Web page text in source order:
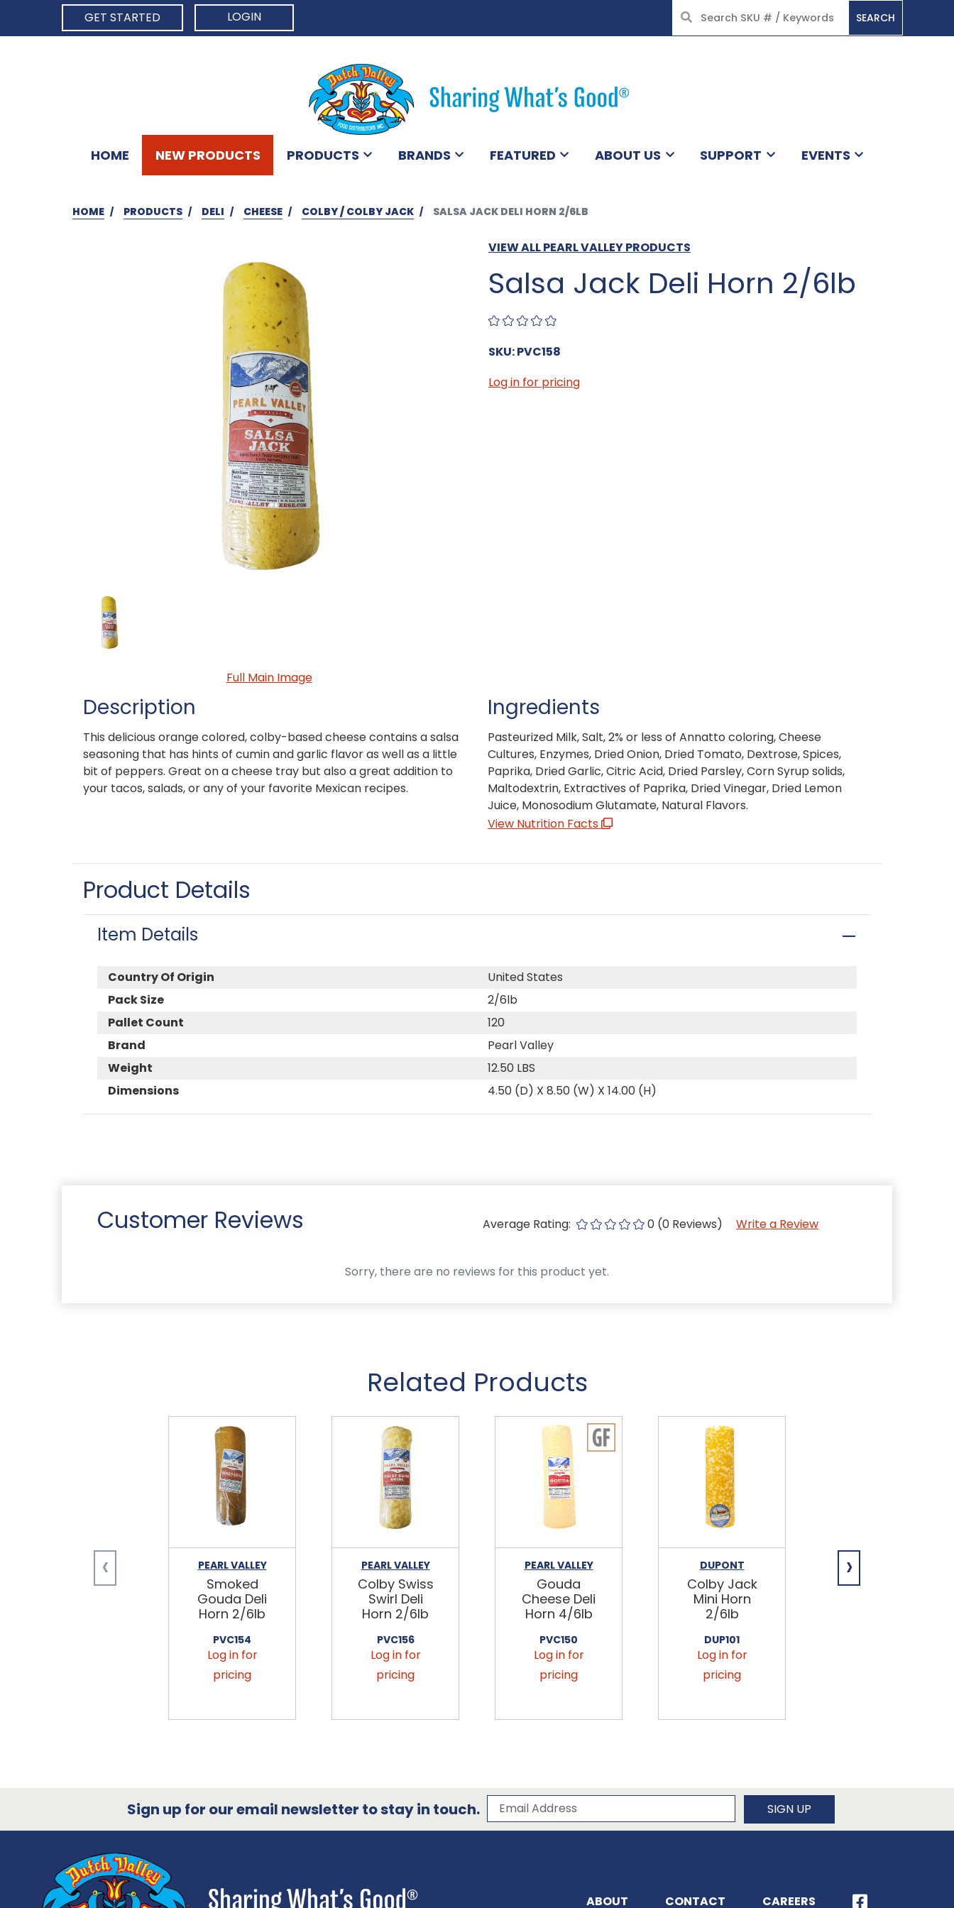
GET STARTED
LOGIN SEARCH
HOME NEW PRODUCTS PRODUCTS BRANDS FEATURED ABOUT US SUPPORT EVENTS
HOME PRODUCTS DELI CHEESE COLBY / COLBY JACK SALSA JACK DELI HORN 2/6LB
VIEW ALL PEARL VALLEY PRODUCTS
Salsa Jack Deli Horn 2/6lb
SKU: PVC158
Full Main Image
Log in for pricing
Description
This delicious orange colored, colby-based cheese contains a salsa
seasoning that has hints of cumin and garlic flavor as well as a little
bit of peppers. Great on a cheese tray but also a great addition to
your tacos, salads, or any of your favorite Mexican recipes.
Ingredients
Pasteurized Milk, Salt, 2% or less of Annatto coloring, Cheese
Cultures, Enzymes, Dried Onion, Dried Tomato, Dextrose, Spices,
Paprika, Dried Garlic, Citric Acid, Dried Parsley, Corn Syrup solids,
Maltodextrin, Extractives of Paprika, Dried Vinegar, Dried Lemon
Juice, Monosodium Glutamate, Natural Flavors.
View Nutrition Facts
Product Details
Item Details
Country Of Origin
United States
Pack Size
2/6lb
Pallet Count
120
Brand
Pearl Valley
Weight
12.50 LBS
Dimensions
4.50 (D) X 8.50 (W) X 14.00 (H)
Customer Reviews Average Rating: 0 (0 Reviews) Write a Review
Sorry, there are no reviews for this product yet.
Related Products
PEARL VALLEY
Smoked
Gouda Deli
Horn 2/6lb
PVC154
Log in for
pricing
PEARL VALLEY
Colby Swiss
Swirl Deli
Horn 2/6lb
PVC156
Log in for
pricing
PEARL VALLEY
Gouda
Cheese Deli
Horn 4/6lb
PVC150
Log in for
pricing
DUPONT
Colby Jack
Mini Horn
2/6lb
DUP101
Log in for
pricing
Pepper Jack
‹ ›
Sign up for our email newsletter to stay in touch. Subscribe to our newsletter
Email Address SIGN UP
ABOUT CONTACT CAREERS